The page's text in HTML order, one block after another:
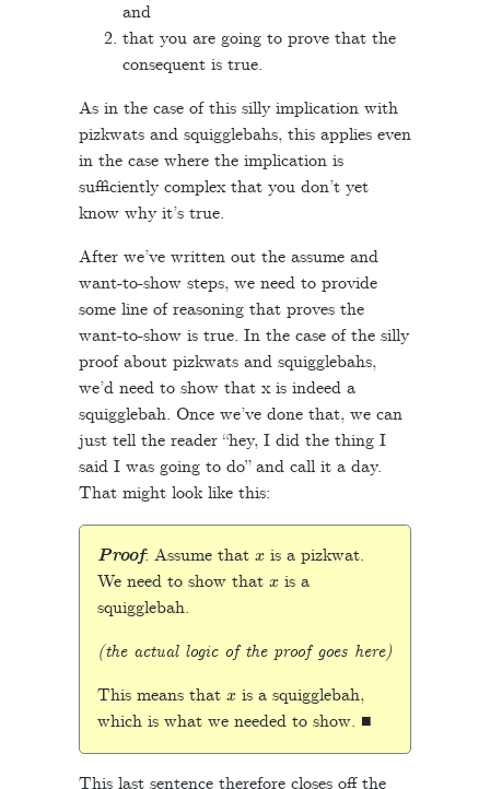
and
that you are going to prove that the
consequent is true.
As in the case of this silly implication with
pizkwats and squigglebahs, this applies even
in the case where the implication is
sufficiently complex that you don’t yet
know why it’s true.
After we’ve written out the assume and
want-to-show steps, we need to provide
some line of reasoning that proves the
want-to-show is true. In the case of the silly
proof about pizkwats and squigglebahs,
we’d need to show that x is indeed a
squigglebah. Once we’ve done that, we can
just tell the reader “hey, I did the thing I
said I was going to do” and call it a day.
That might look like this:
Proof: Assume that
is a pizkwat.
We need to show that
is a
squigglebah.
(the actual logic of the proof goes here)
This means that
is a squigglebah,
which is what we needed to show. ■
This last sentence therefore closes off the